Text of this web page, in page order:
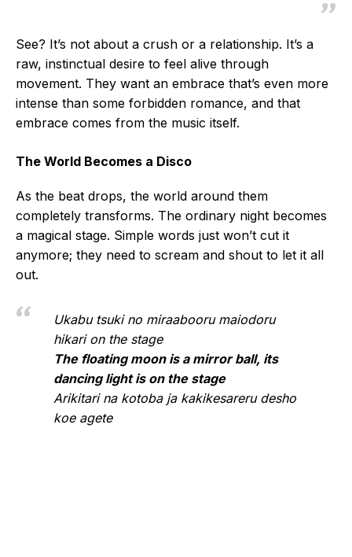
See? It’s not about a crush or a relationship. It’s a
raw, instinctual desire to feel alive through
movement. They want an embrace that’s even more
intense than some forbidden romance, and that
embrace comes from the music itself.
The World Becomes a Disco
As the beat drops, the world around them
completely transforms. The ordinary night becomes
a magical stage. Simple words just won’t cut it
anymore; they need to scream and shout to let it all
out.
Ukabu tsuki no miraabooru maiodoru
hikari on the stage
The floating moon is a mirror ball, its
dancing light is on the stage
Arikitari na kotoba ja kakikesareru desho
koe agete